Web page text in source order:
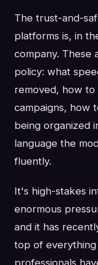
The trust-and-
platforms is, in
company. These
policy: what
removed, how to
campaigns, how
being organized
language the
fluently.
It's high-stakes
enormous
and it has
top of
professionals